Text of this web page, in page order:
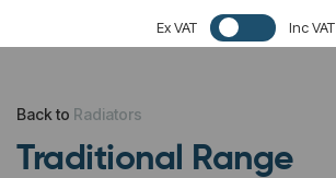
Ex VAT Inc VAT
Back to Radiators
Traditional Range